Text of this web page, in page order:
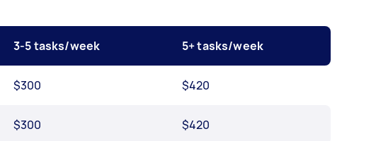
3-5 tasks/week 5+ tasks/week
$300 $420
$300 $420